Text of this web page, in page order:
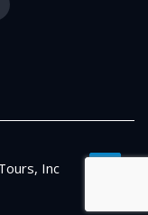
Inc